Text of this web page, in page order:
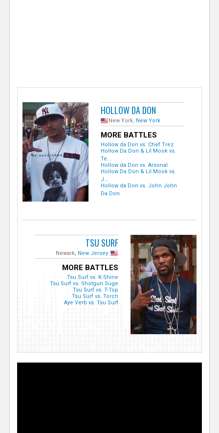
HOLLOW DA DON
New York, New York
MORE BATTLES
Hollow da Don vs. Chef Trez
Hollow Da Don & Lil Mook vs.
Te...
Hollow da Don vs. Arsonal
Hollow Da Don & Lil Mook vs.
J...
Hollow da Don vs. John John
Da Don
TSU SURF
Newark, New Jersey
MORE BATTLES
Tsu Surf vs. K-Shine
Tsu Surf vs. Shotgun Suge
Tsu Surf vs. T-Top
Tsu Surf vs. Torch
Aye Verb vs. Tsu Surf